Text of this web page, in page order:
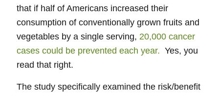
that if half of Americans increased their
consumption of conventionally grown fruits and
vegetables by a single serving, 20,000 cancer
cases could be prevented each year. Yes, you
read that right.
The study specifically examined the risk/benefit